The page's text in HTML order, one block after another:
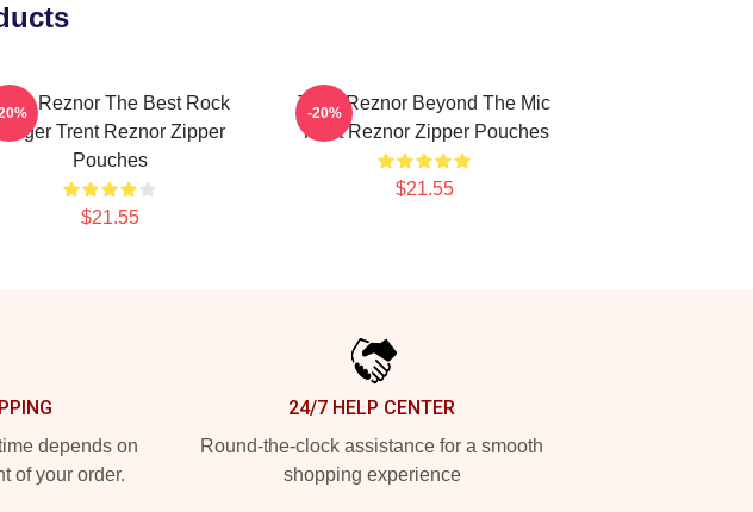
Trent Reznor The Best Rock
Singer Trent Reznor Zipper
Pouches
$21.55
Trent Reznor Beyond The Mic
Trent Reznor Zipper Pouches
$21.55
-20%
depends on
of your order.
24/7 HELP CENTER
Round-the-clock assistance for a smooth
shopping experience